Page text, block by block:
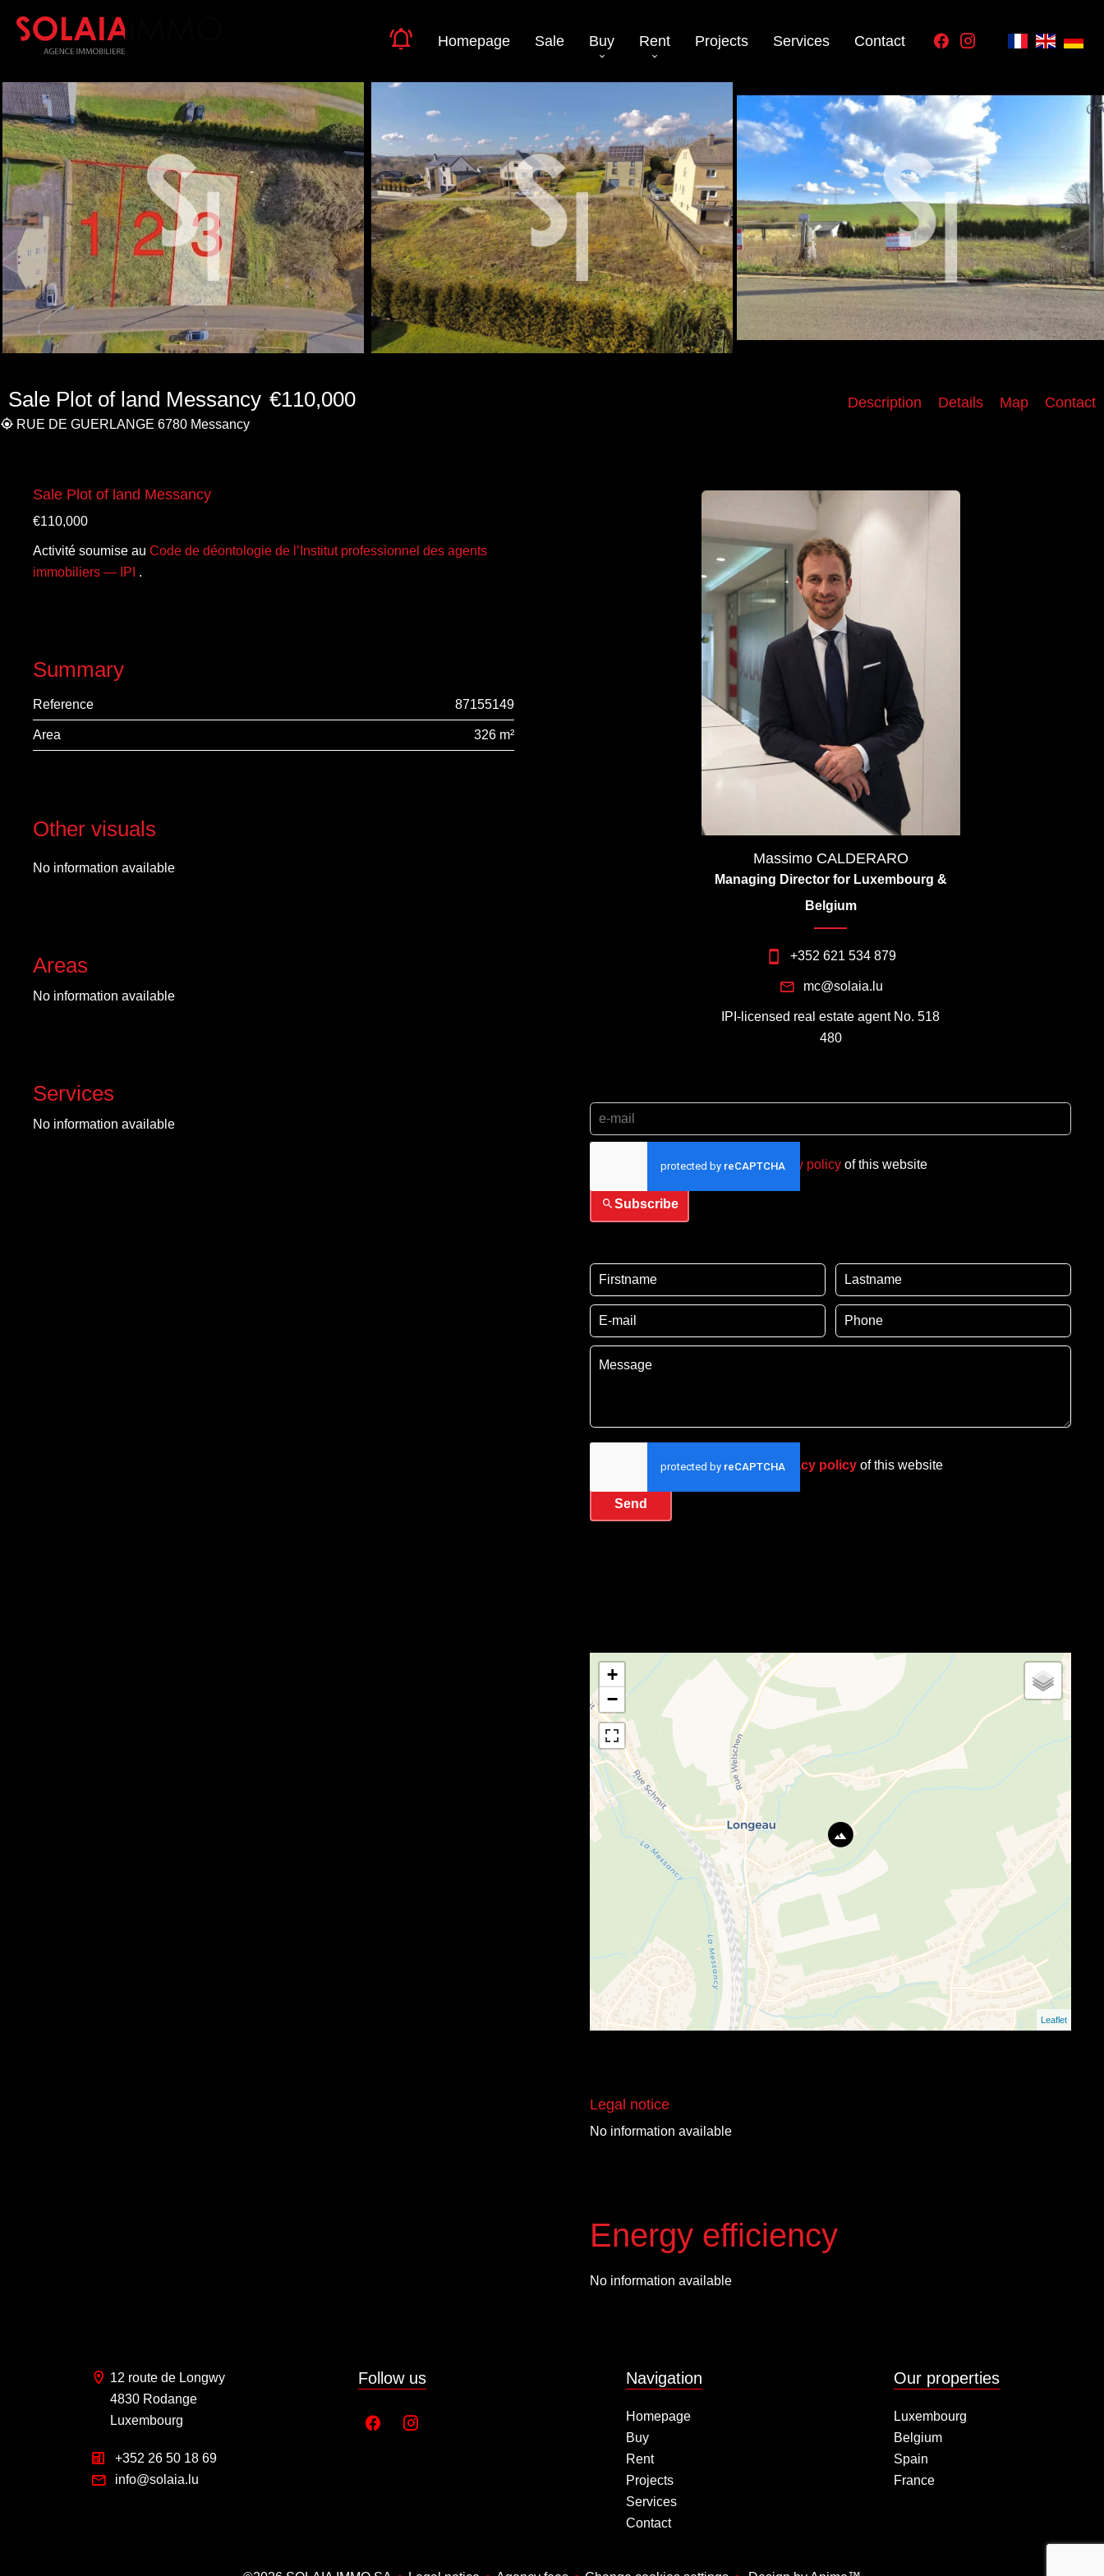
Homepage Sale Buy Rent Projects Services Contact
Sale Plot of land Messancy €110,000
RUE DE GUERLANGE 6780 Messancy
Description Details Map Contact
Sale Plot of land Messancy
€110,000
Activité soumise au Code de déontologie de l’Institut professionnel des agents
immobiliers — IPI .
Summary
Reference 87155149
Area 326 m²
Other visuals
No information available
Areas
No information available
Services
No information available
Massimo CALDERARO
Managing Director for Luxembourg &
Belgium
+352 621 534 879
mc@solaia.lu
IPI-licensed real estate agent No. 518
480
I have read and accept theprivacy policy of this website
Subscribe
I have read and accept theprivacy policy of this website
Send
+
−
Leaflet
Legal notice
No information available
Energy efficiency
No information available
12 route de Longwy
4830 Rodange
Luxembourg
+352 26 50 18 69
info@solaia.lu
Follow us Navigation
Homepage
Buy
Rent
Projects
Services
Contact
Our properties
Luxembourg
Belgium
Spain
France